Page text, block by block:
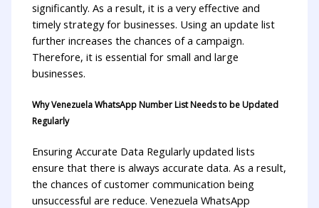
significantly. As a result, it is a very effective and
timely strategy for businesses. Using an update list
further increases the chances of a campaign.
Therefore, it is essential for small and large
businesses.
Why Venezuela WhatsApp Number List Needs to be Updated
Regularly
Ensuring Accurate Data Regularly updated lists
ensure that there is always accurate data. As a result,
the chances of customer communication being
unsuccessful are reduce. Venezuela WhatsApp